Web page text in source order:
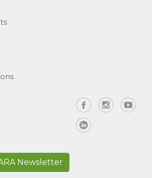
Newsletter